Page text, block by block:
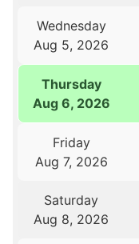
Wednesday
Aug 5, 2026
Thursday
Aug 6, 2026
Friday
Aug 7, 2026
Saturday
Aug 8, 2026